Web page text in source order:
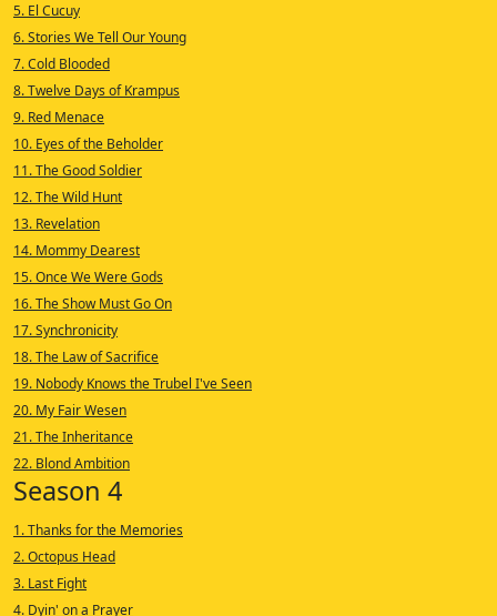
5. El Cucuy
6. Stories We Tell Our Young
7. Cold Blooded
8. Twelve Days of Krampus
9. Red Menace
10. Eyes of the Beholder
11. The Good Soldier
12. The Wild Hunt
13. Revelation
14. Mommy Dearest
15. Once We Were Gods
16. The Show Must Go On
17. Synchronicity
18. The Law of Sacrifice
19. Nobody Knows the Trubel I've Seen
20. My Fair Wesen
21. The Inheritance
22. Blond Ambition
Season 4
1. Thanks for the Memories
2. Octopus Head
3. Last Fight
4. Dyin' on a Prayer